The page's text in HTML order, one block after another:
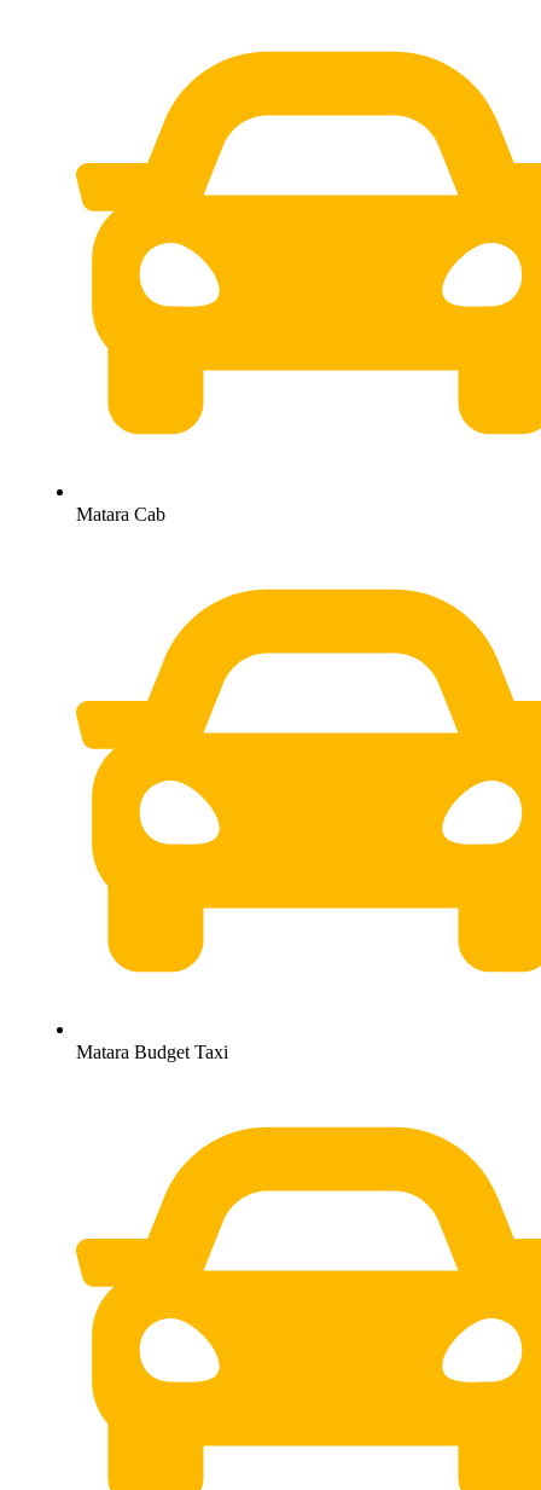
Matara Cab
Matara Budget Taxi